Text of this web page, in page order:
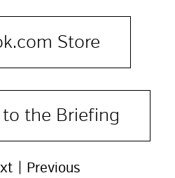
Store
the Briefing
Previous